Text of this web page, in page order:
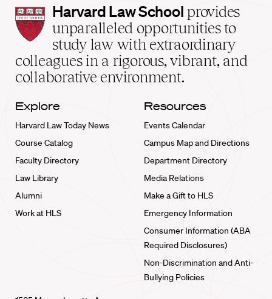
Harvard
Law
School
home
Harvard Law School provides
unparalleled opportunities to
study law with extraordinary
colleagues in a rigorous, vibrant, and
collaborative environment.
Explore
Harvard Law Today News
Course Catalog
Faculty Directory
Law Library
Alumni
Work at HLS
Resources
Events Calendar
Campus Map and Directions
Department Directory
Media Relations
Make a Gift to HLS
Emergency Information
Consumer Information (ABA
Required Disclosures)
Non-Discrimination and Anti-
Bullying Policies